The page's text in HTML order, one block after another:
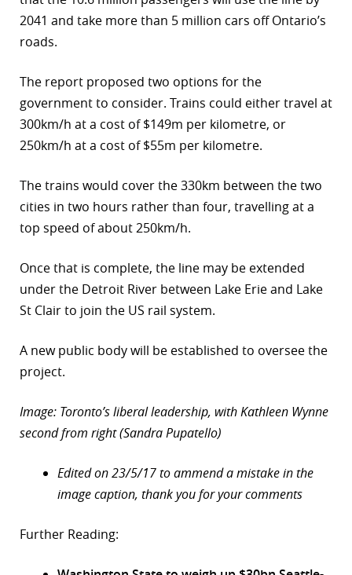
2041 and take more than 5 million cars off Ontario’s
roads.
The report proposed two options for the
government to consider. Trains could either travel at
300km/h at a cost of $149m per kilometre, or
250km/h at a cost of $55m per kilometre.
The trains would cover the 330km between the two
cities in two hours rather than four, travelling at a
top speed of about 250km/h.
Once that is complete, the line may be extended
under the Detroit River between Lake Erie and Lake
St Clair to join the US rail system.
A new public body will be established to oversee the
project.
Image: Toronto’s liberal leadership, with Kathleen Wynne
second from right (Sandra Pupatello)
Edited on 23/5/17 to ammend a mistake in the
image caption, thank you for your comments
Further Reading: